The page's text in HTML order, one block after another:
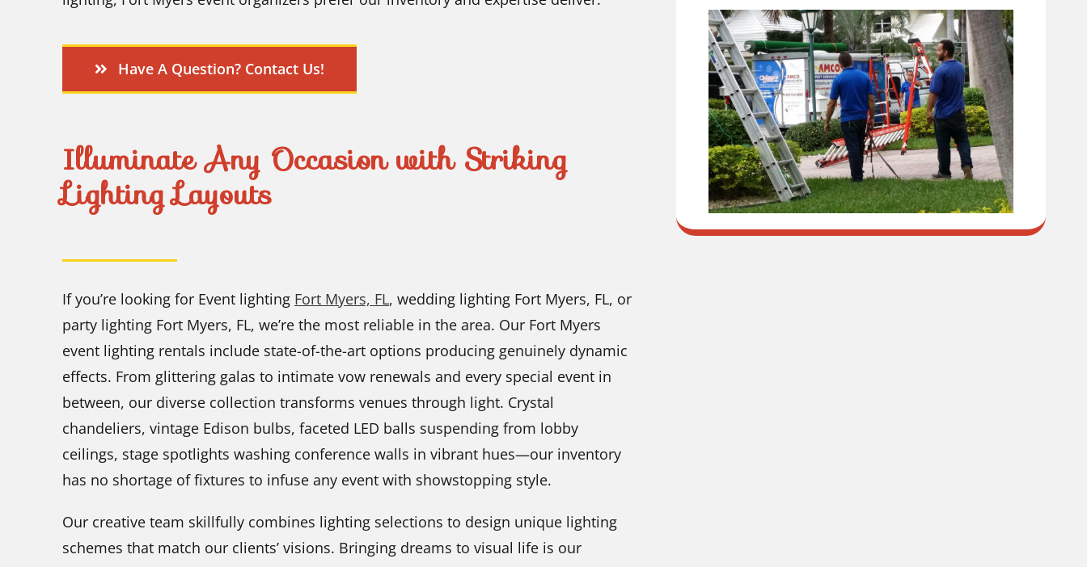
Have A Question? Contact Us!
Illuminate Any Occasion with Striking
Lighting Layouts
If you’re looking for Event lighting Fort Myers, FL, wedding lighting Fort Myers, FL, or
party lighting Fort Myers, FL, we’re the most reliable in the area. Our Fort Myers
event lighting rentals include state-of-the-art options producing genuinely dynamic
effects. From glittering galas to intimate vow renewals and every special event in
between, our diverse collection transforms venues through light. Crystal
chandeliers, vintage Edison bulbs, faceted LED balls suspending from lobby
ceilings, stage spotlights washing conference walls in vibrant hues—our inventory
has no shortage of fixtures to infuse any event with showstopping style.
Our creative team skillfully combines lighting selections to design unique lighting
schemes that match our clients’ visions. Bringing dreams to visual life is our